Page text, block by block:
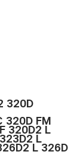
320D
320D FM
320D2 L
L
L 326D